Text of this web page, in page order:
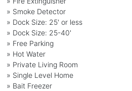
» Smoke Detector
» Dock Size: 25' or less
» Dock Size: 25-40'
» Free Parking
» Hot Water
» Private Living Room
» Single Level Home
» Bait Freezer